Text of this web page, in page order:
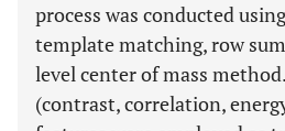
process was conducted
template matching, row
level center of mass
(contrast, correlation,